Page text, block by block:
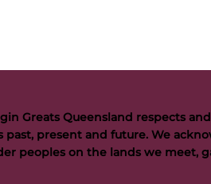
Greats Queensland respects
past, present and future. We
peoples on the lands we meet,